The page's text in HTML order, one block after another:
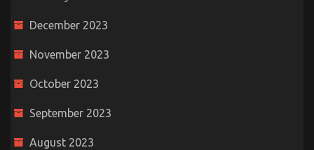
December 2023
November 2023
October 2023
September 2023
August 2023